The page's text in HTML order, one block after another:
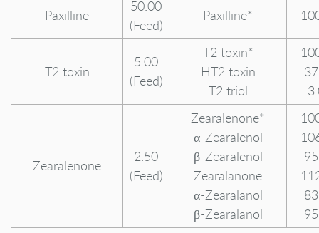
Paxilline
50.00
(Feed)
Paxilline*
T2 toxin
5.00
(Feed)
T2 toxin*
HT2 toxin
T2 triol
Zearalenone
2.50
(Feed)
Zearalenone*
α-Zearalenol
β-Zearalenol
Zearalanone
α-Zearalanol
β-Zearalanol